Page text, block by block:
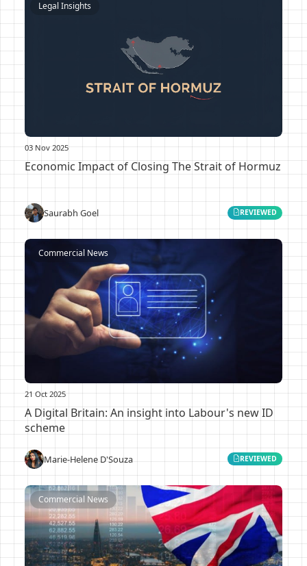
Legal Insights
03 Nov 2025
Economic Impact of Closing The Strait of Hormuz
Saurabh Goel REVIEWED
Commercial News
21 Oct 2025
A Digital Britain: An insight into Labour's new ID
scheme
Marie-Helene D'Souza REVIEWED
Commercial News